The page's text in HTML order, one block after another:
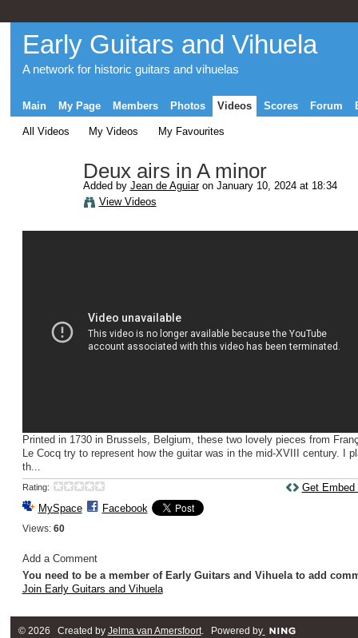
Early Guitars and Vihuela
A network for historic guitars and vihuelas
Main My Page Members Photos Videos Scores Forum
All Videos My Videos My Favourites
Deux airs in A minor
Added by Jean de Aguiaron January 10, 2024 at 18:34
View Videos
Printed in 1730 in Brussels, Belgium, these two lovely pieces from
Le Cocq try to represent how the guitar was in the mid-XVIII century. I
th...
Rating:
MySpace Facebook
Views: 60
Get Embed
Add a Comment
You need to be a member of Early Guitars and Vihuela to add
Join Early Guitars and Vihuela
© 2026 Created by Jelma van Amersfoort. Powered by